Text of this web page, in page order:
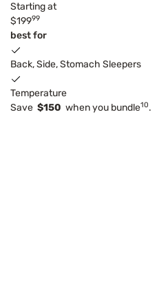
Starting at
$19999
best for
Back, Side, Stomach Sleepers
Temperature
Save $150 when you bundle10.